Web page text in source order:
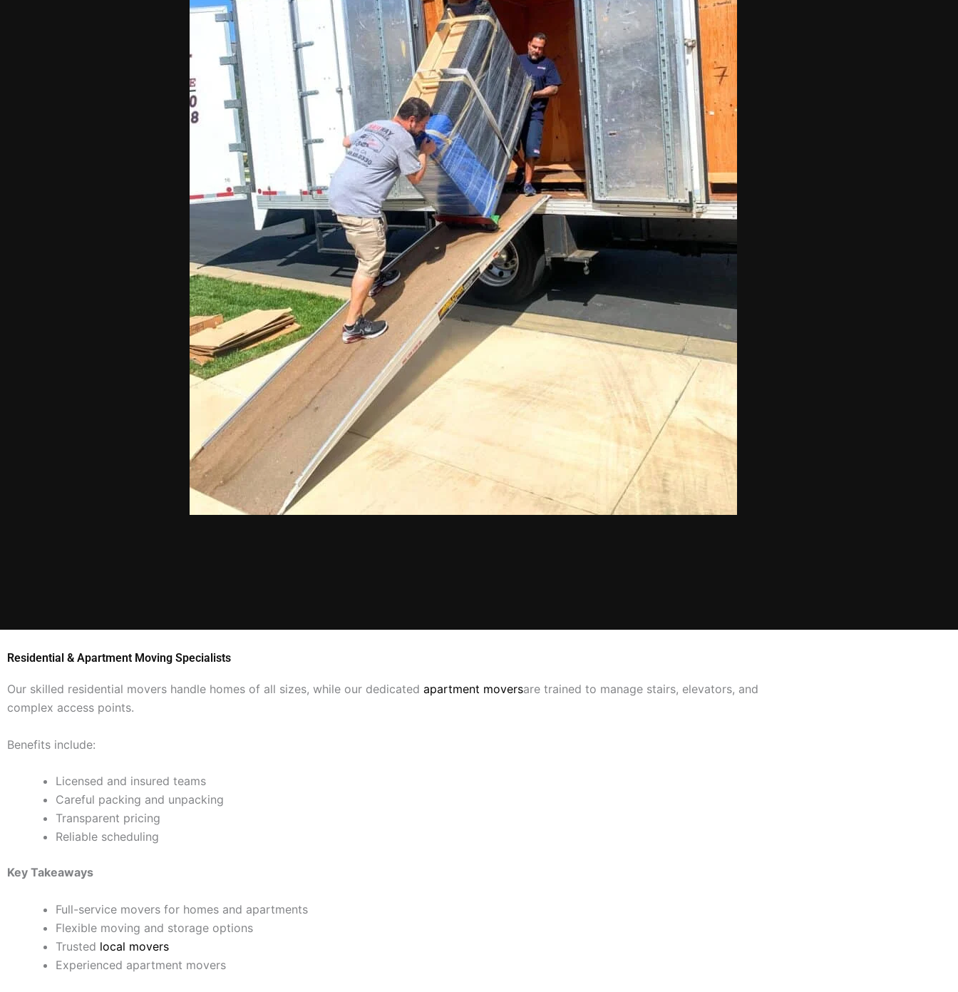
Residential & Apartment Moving Specialists
Our skilled residential movers handle homes of all sizes, while our dedicated apartment moversare trained to manage stairs, elevators, and
complex access points.
Benefits include:
Licensed and insured teams
Careful packing and unpacking
Transparent pricing
Reliable scheduling
Key Takeaways
Full-service movers for homes and apartments
Flexible moving and storage options
Trusted local movers
Experienced apartment movers